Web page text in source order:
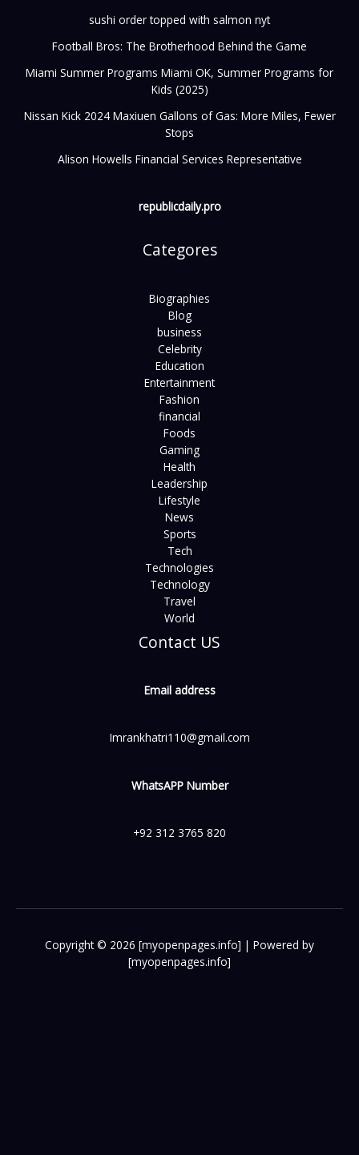
sushi order topped with salmon nyt
Football Bros: The Brotherhood Behind the Game
Miami Summer Programs Miami OK, Summer Programs for
Kids (2025)
Nissan Kick 2024 Maxiuen Gallons of Gas: More Miles, Fewer
Stops
Alison Howells Financial Services Representative
republicdaily.pro
Categores
Biographies
Blog
business
Celebrity
Education
Entertainment
Fashion
financial
Foods
Gaming
Health
Leadership
Lifestyle
News
Sports
Tech
Technologies
Technology
Travel
World
Contact US
Email address
Imrankhatri110@gmail.com
WhatsAPP Number
+92 312 3765 820
Copyright © 2026 [myopenpages.info] | Powered by
[myopenpages.info]